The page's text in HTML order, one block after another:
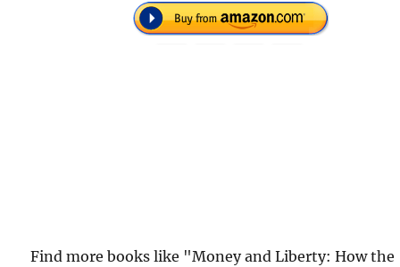
Find more books like "Money and Liberty: How the